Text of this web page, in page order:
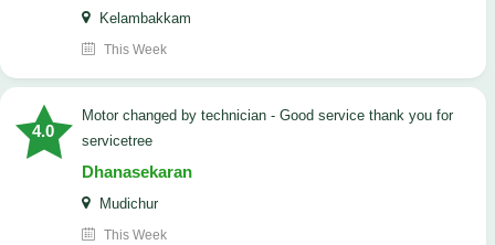
Kelambakkam
This Week
4.0
Motor changed by technician - Good service thank you for
servicetree
Dhanasekaran
Mudichur
This Week